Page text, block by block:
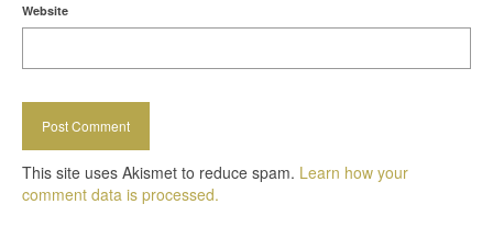
Website
This site uses Akismet to reduce spam. Learn how your
comment data is processed.